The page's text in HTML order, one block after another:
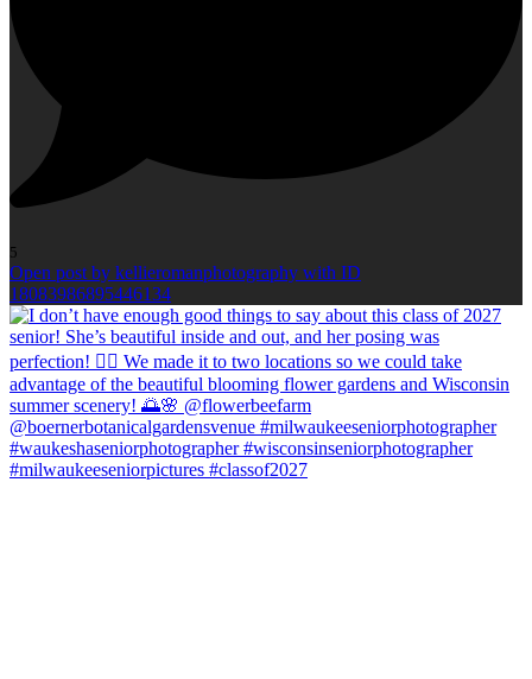
5
Open post by kellieromanphotography with ID
18083986895446134